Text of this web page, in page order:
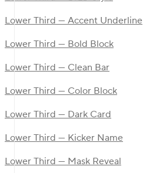
Lower Third — Accent Underline
Lower Third — Bold Block
Lower Third — Clean Bar
Lower Third — Color Block
Lower Third — Dark Card
Lower Third — Kicker Name
Lower Third — Mask Reveal